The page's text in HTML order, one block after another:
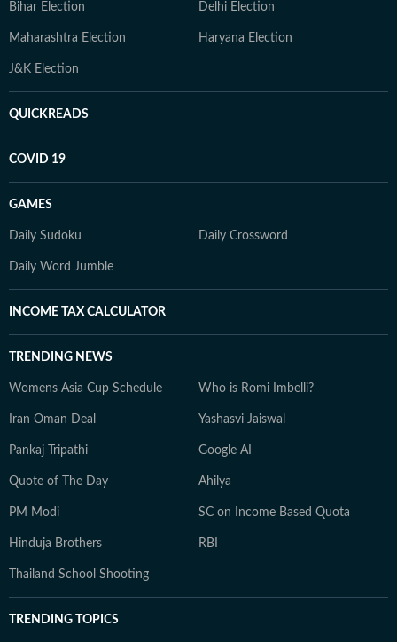
Bihar Election Delhi Election
Maharashtra Election Haryana Election
J&K Election
QUICKREADS
COVID 19
GAMES
Daily Sudoku Daily Crossword
Daily Word Jumble
INCOME TAX CALCULATOR
TRENDING NEWS
Womens Asia Cup Schedule Who is Romi Imbelli?
Iran Oman Deal Yashasvi Jaiswal
Pankaj Tripathi Google AI
Quote of The Day Ahilya
PM Modi SC on Income Based Quota
Hinduja Brothers RBI
Thailand School Shooting
TRENDING TOPICS